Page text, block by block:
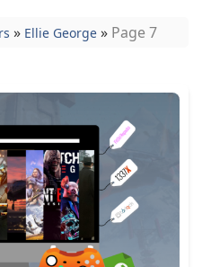
» Ellie George » Page 7